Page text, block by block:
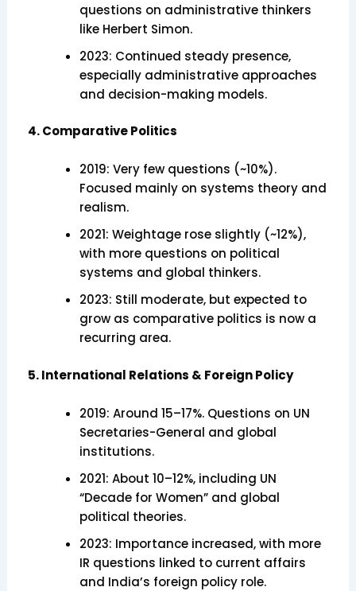
questions on administrative thinkers
like Herbert Simon.
2023: Continued steady presence,
especially administrative approaches
and decision-making models.
4. Comparative Politics
2019: Very few questions (~10%).
Focused mainly on systems theory and
realism.
2021: Weightage rose slightly (~12%),
with more questions on political
systems and global thinkers.
2023: Still moderate, but expected to
grow as comparative politics is now a
recurring area.
5. International Relations & Foreign Policy
2019: Around 15–17%. Questions on UN
Secretaries-General and global
institutions.
2021: About 10–12%, including UN
“Decade for Women” and global
political theories.
2023: Importance increased, with more
IR questions linked to current affairs
and India’s foreign policy role.